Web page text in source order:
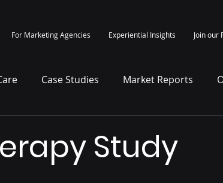
For Marketing Agencies Experiential Insights Join our
Case Studies Market Reports
Study